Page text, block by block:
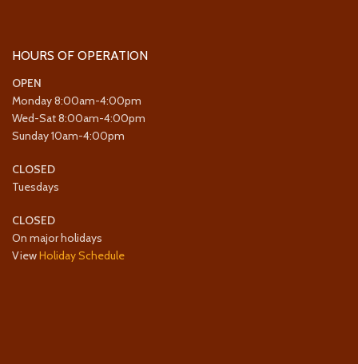
HOURS OF OPERATION
OPEN
Monday 8:00am-4:00pm
Wed-Sat 8:00am-4:00pm
Sunday 10am-4:00pm
CLOSED
Tuesdays
CLOSED
On major holidays
ViewHoliday Schedule